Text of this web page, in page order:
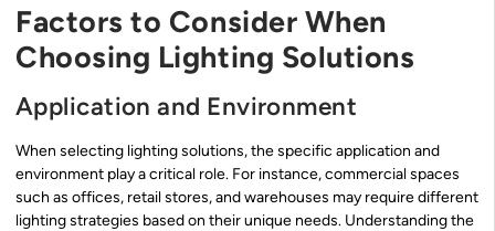
Factors to Consider When
Choosing Lighting Solutions
Application and Environment
When selecting lighting solutions, the specific application and
environment play a critical role. For instance, commercial spaces
such as offices, retail stores, and warehouses may require different
lighting strategies based on their unique needs. Understanding the